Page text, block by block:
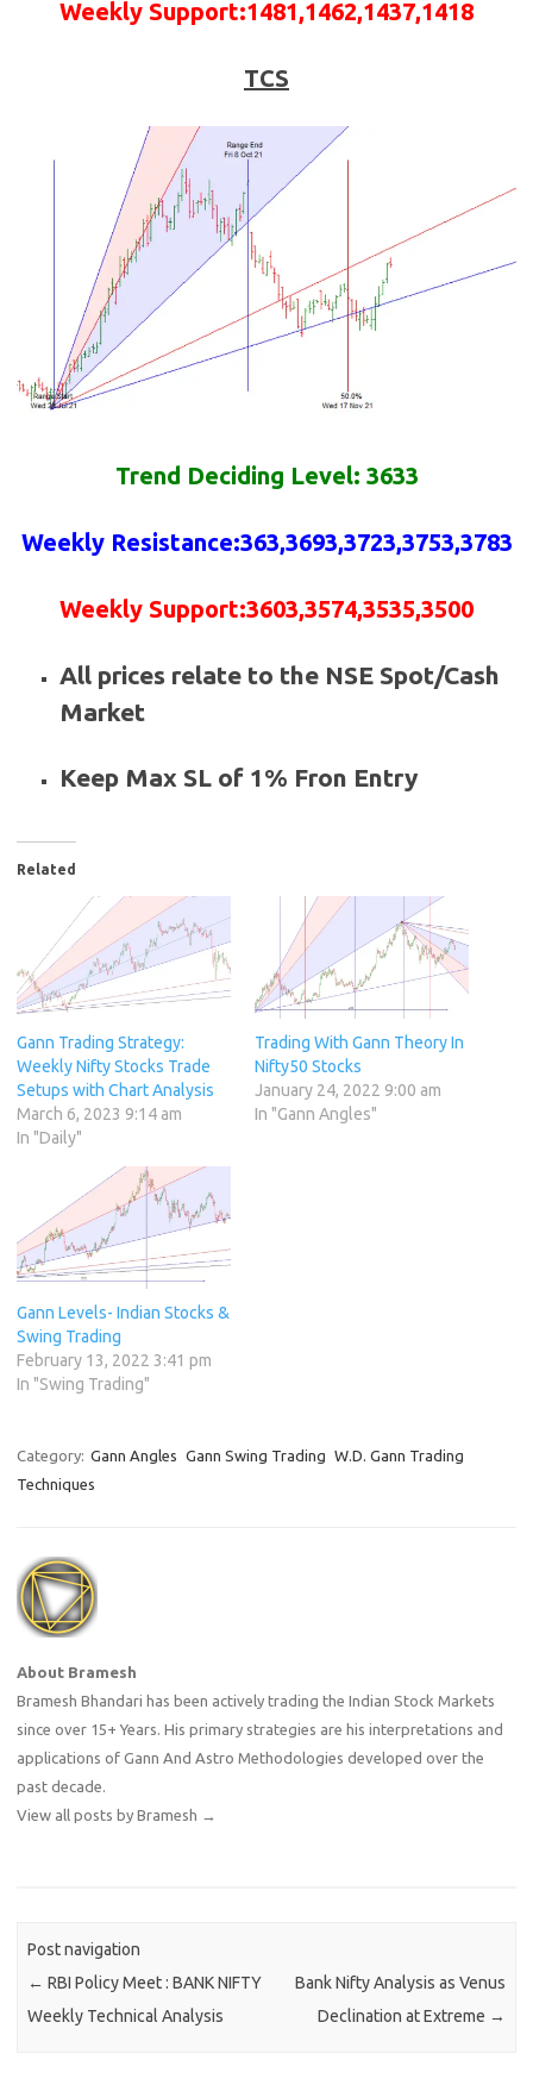
Weekly Support:1481,1462,1437,1418
TCS
Trend Deciding Level: 3633
Weekly Resistance:363,3693,3723,3753,3783
Weekly Support:3603,3574,3535,3500
All prices relate to the NSE Spot/Cash
Market
Keep Max SL of 1% Fron Entry
Related
Gann Trading Strategy:
Weekly Nifty Stocks Trade
Setups with Chart Analysis
March 6, 2023 9:14 am
In "Daily"
Trading With Gann Theory In
Nifty50 Stocks
January 24, 2022 9:00 am
In "Gann Angles"
Gann Levels- Indian Stocks &
Swing Trading
February 13, 2022 3:41 pm
In "Swing Trading"
Category: Gann Angles Gann Swing Trading W.D. Gann Trading
Techniques
About Bramesh
Bramesh Bhandari has been actively trading the Indian Stock Markets
since over 15+ Years. His primary strategies are his interpretations and
applications of Gann And Astro Methodologies developed over the
past decade.
View all posts by Bramesh →
Post navigation
← RBI Policy Meet : BANK NIFTY
Weekly Technical Analysis
Bank Nifty Analysis as Venus
Declination at Extreme →